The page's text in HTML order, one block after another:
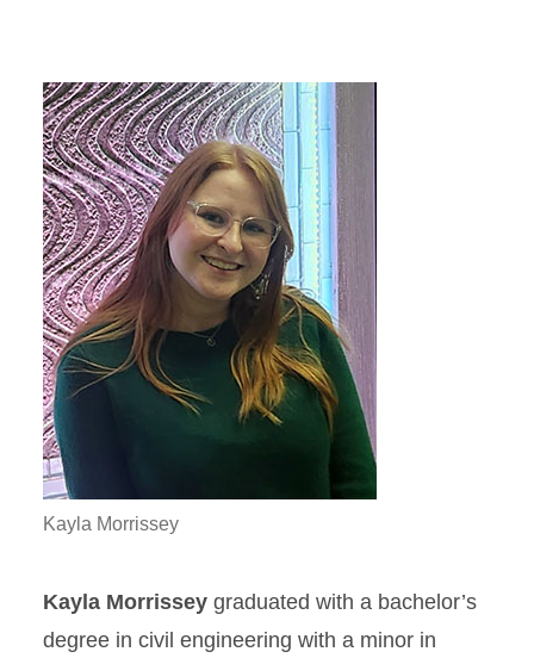
Kayla Morrissey
Kayla Morrissey graduated with a bachelor’s
degree in civil engineering with a minor in